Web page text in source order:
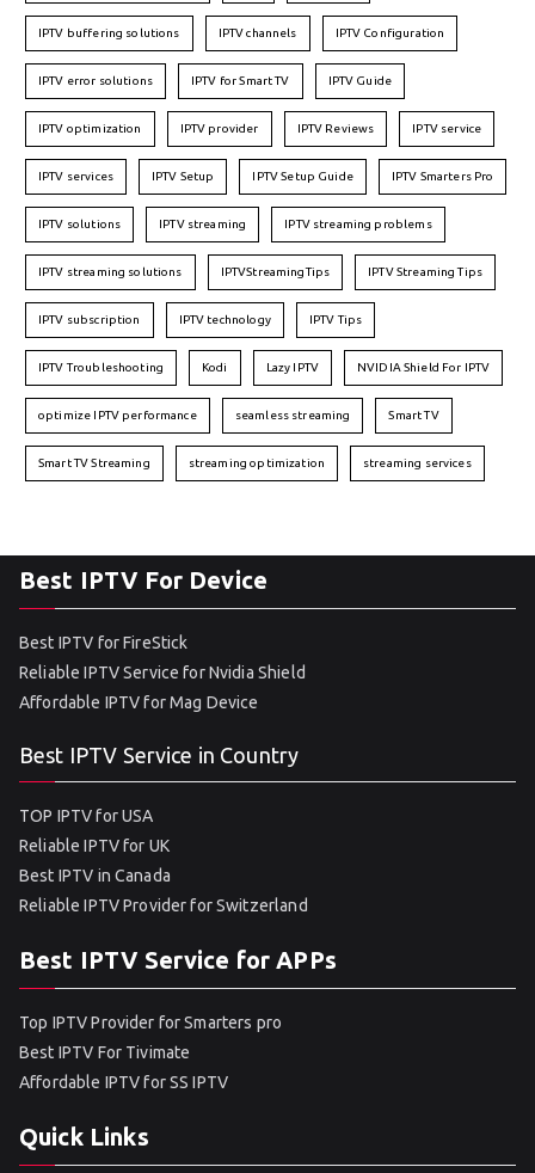
IPTV buffering solutions IPTV channels IPTV Configuration
IPTV error solutions IPTV for Smart TV IPTV Guide
IPTV optimization IPTV provider IPTV Reviews IPTV service
IPTV services IPTV Setup IPTV Setup Guide IPTV Smarters Pro
IPTV solutions IPTV streaming IPTV streaming problems
IPTV streaming solutions IPTVStreamingTips IPTV Streaming Tips
IPTV subscription IPTV technology IPTV Tips
IPTV Troubleshooting Kodi Lazy IPTV NVIDIA Shield For IPTV
optimize IPTV performance seamless streaming Smart TV
Smart TV Streaming streaming optimization streaming services
Best IPTV For Device
Best IPTV for FireStick
Reliable IPTV Service for Nvidia Shield
Affordable IPTV for Mag Device
Best IPTV Service in Country
TOP IPTV for USA
Reliable IPTV for UK
Best IPTV in Canada
Reliable IPTV Provider for Switzerland
Best IPTV Service for APPs
Top IPTV Provider for Smarters pro
Best IPTV For Tivimate
Affordable IPTV for SS IPTV
Quick Links